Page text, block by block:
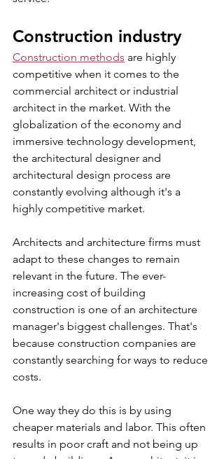
Construction industry
Construction methods are highly
competitive when it comes to the
commercial architect or industrial
architect in the market. With the
globalization of the economy and
immersive technology development,
the architectural designer and
architectural design process are
constantly evolving although it's a
highly competitive market.
Architects and architecture firms must
adapt to these changes to remain
relevant in the future. The ever-
increasing cost of building
construction is one of an architecture
manager's biggest challenges. That's
because construction companies are
constantly searching for ways to reduce
costs.
One way they do this is by using
cheaper materials and labor. This often
results in poor craft and not being up